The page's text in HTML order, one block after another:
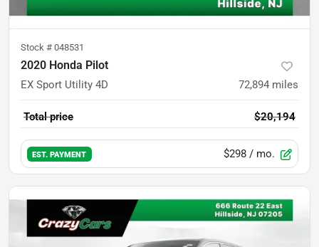
Stock # 048531
2020 Honda Pilot
EX Sport Utility 4D 72,894 miles
Total price $20,194
EST. PAYMENT $298 / mo.